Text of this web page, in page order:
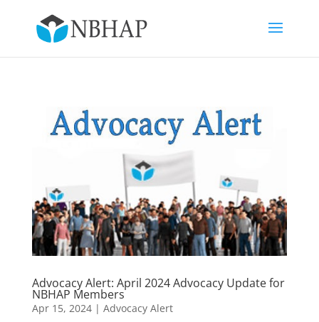
Advocacy Alert: April 2024 Advocacy Update for
NBHAP Members
Apr 15, 2024| Advocacy Alert